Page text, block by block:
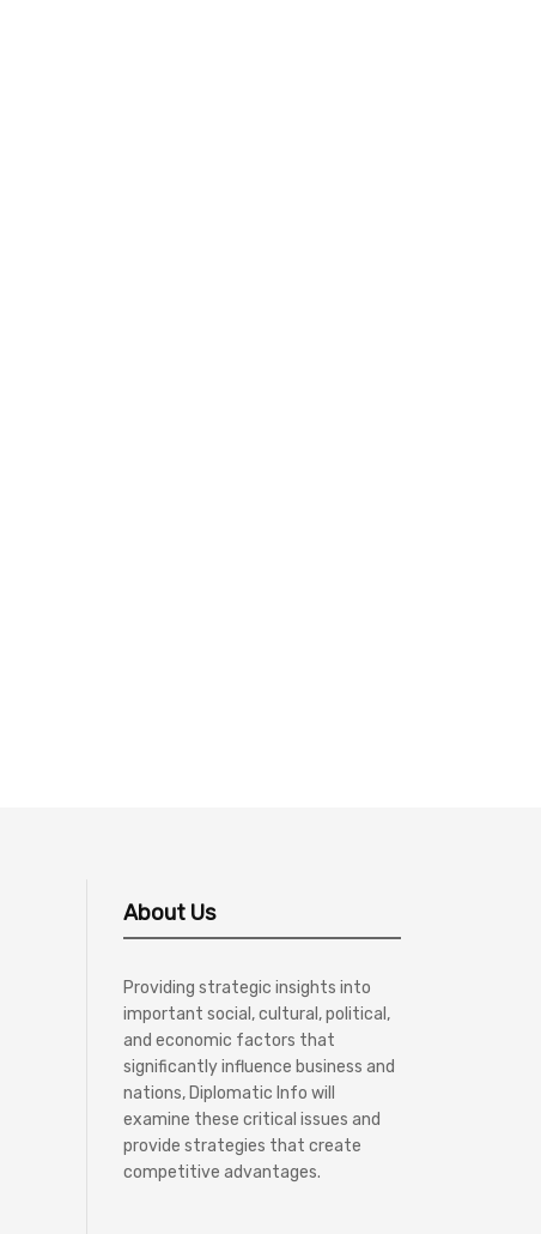
About Us
Providing strategic insights into
important social, cultural, political,
and economic factors that
significantly influence business and
nations, Diplomatic Info will
examine these critical issues and
provide strategies that create
competitive advantages.